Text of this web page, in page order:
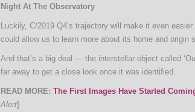
Night At The Observatory
Luckily, C/2019 Q4’s trajectory will make it even
could allow us to learn more about its home and origin
And that’s a big deal — the interstellar object called
far away to get a close look once it was identified.
READ MORE: The First Images Have Started
Alert]